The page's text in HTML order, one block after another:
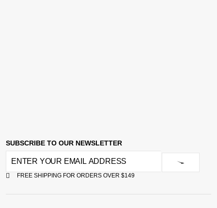
SUBSCRIBE TO OUR NEWSLETTER
FREE SHIPPING FOR ORDERS OVER $149